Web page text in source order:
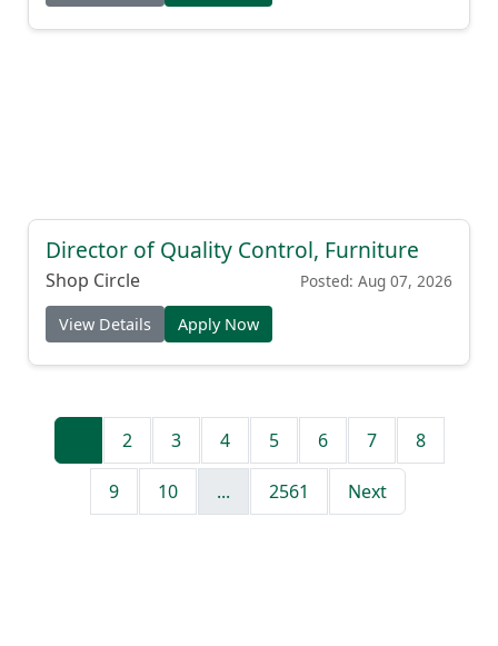
Director of Quality Control, Furniture
Shop Circle Posted: Aug 07, 2026
View Details Apply Now
2 3 4 5 6 7 8
9 10 ... 2561 Next